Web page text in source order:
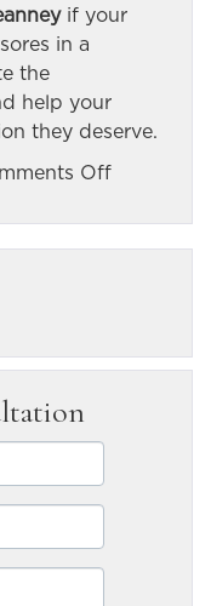
if your
in a
the
help your
they deserve.
Offon
Causes
Homes